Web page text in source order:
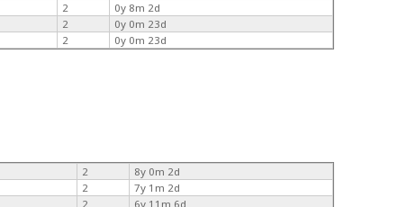
2
0y 8m 2d
2
0y 0m 23d
2 0y 0m 23d
2
8y 0m 2d
2
7y 1m 2d
2
6y 11m 6d